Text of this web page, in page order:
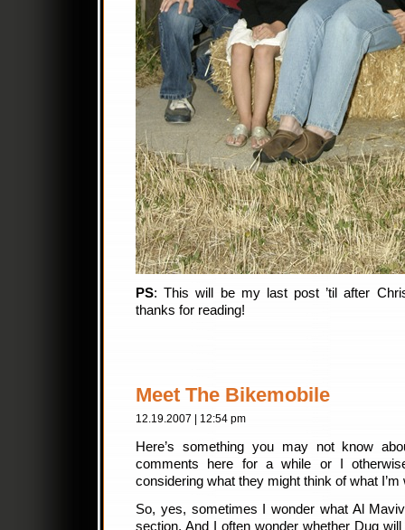
PS: This will be my last post ’til after
thanks for reading!
Meet The Bikemobile
12.19.2007 | 12:54 pm
Here’s something you may not know
comments here for a while or I
considering what they might think of what I’m
So, yes, sometimes I wonder what Al
section. And I often wonder whether Dug